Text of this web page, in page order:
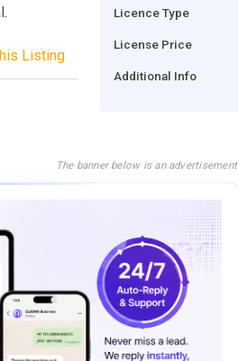
Listing
Licence Type
License Price
Additional Info
The banner below is an advertisement